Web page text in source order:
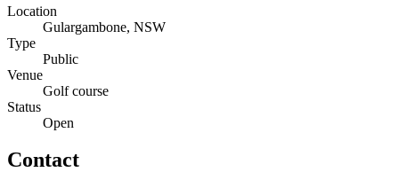
Location
Gulargambone, NSW
Type
Public
Venue
Golf course
Status
Open
Contact